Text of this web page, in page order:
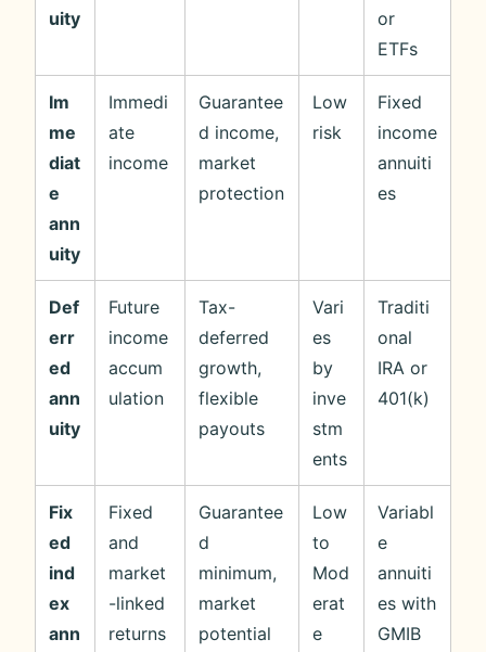
uity
or
ETFs
Im
me
diat
e
ann
uity
Immedi
ate
income
Guarantee
d income,
market
protection
Low
risk
Fixed
income
annuiti
es
Def
err
ed
ann
uity
Future
income
accum
ulation
Tax-
deferred
growth,
flexible
payouts
Vari
es
by
inve
stm
ents
Traditi
onal
IRA or
401(k)
Fix
ed
ind
ex
ann
Fixed
and
market
-linked
returns
Guarantee
d
minimum,
market
potential
Low
to
Mod
erat
e
Variabl
e
annuiti
es with
GMIB